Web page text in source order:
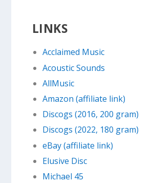
LINKS
Acclaimed Music
Acoustic Sounds
AllMusic
Amazon (affiliate link)
Discogs (2016, 200 gram)
Discogs (2022, 180 gram)
eBay (affiliate link)
Elusive Disc
Michael 45